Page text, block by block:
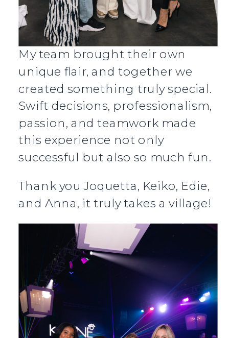
My team brought their own
unique flair, and together we
created something truly special.
Swift decisions, professionalism,
passion, and teamwork made
this experience not only
successful but also so much fun.
Thank you Joquetta, Keiko, Edie,
and Anna, it truly takes a village!